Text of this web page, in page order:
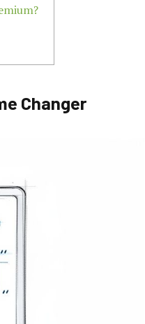
Changer